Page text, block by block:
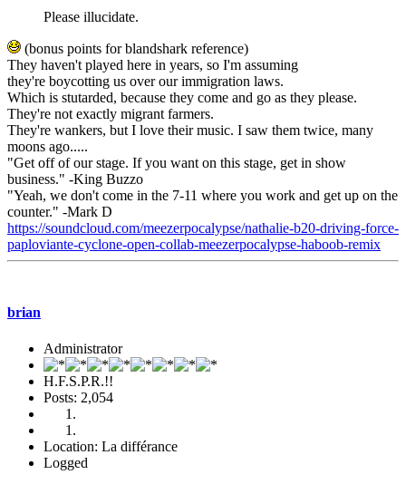
Please illucidate.
(bonus points for blandshark reference)
They haven't played here in years, so I'm assuming
they're boycotting us over our immigration laws.
Which is stutarded, because they come and go as they please.
They're not exactly migrant farmers.
They're wankers, but I love their music. I saw them twice, many
moons ago.....
"Get off of our stage. If you want on this stage, get in show
business." -King Buzzo
"Yeah, we don't come in the 7-11 where you work and get up on the
counter." -Mark D
https://soundcloud.com/meezerpocalypse/nathalie-b20-driving-force-
paploviante-cyclone-open-collab-meezerpocalypse-haboob-remix
brian
Administrator
H.F.S.P.R.!!
Posts: 2,054
Location: La différance
Logged